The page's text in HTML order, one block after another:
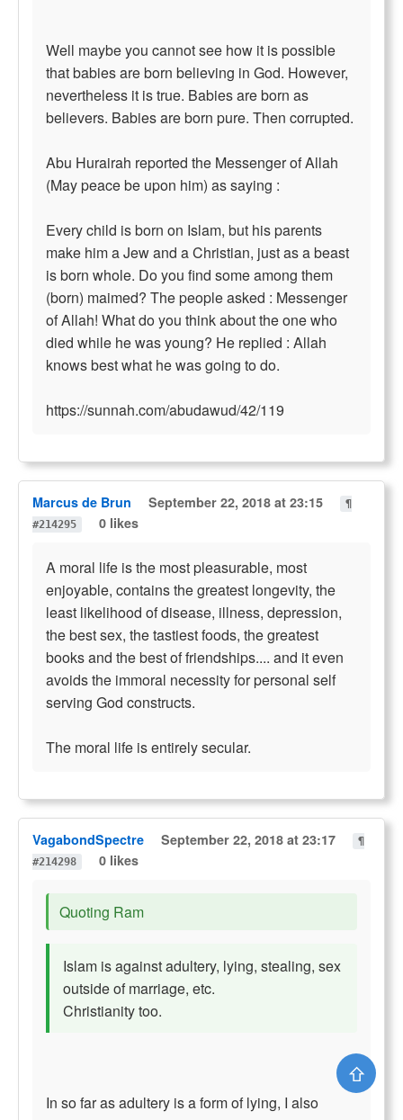
Well maybe you cannot see how it is possible
that babies are born believing in God. However,
nevertheless it is true. Babies are born as
believers. Babies are born pure. Then corrupted.
Abu Hurairah reported the Messenger of Allah
(May peace be upon him) as saying :
Every child is born on Islam, but his parents
make him a Jew and a Christian, just as a beast
is born whole. Do you find some among them
(born) maimed? The people asked : Messenger
of Allah! What do you think about the one who
died while he was young? He replied : Allah
knows best what he was going to do.
https://sunnah.com/abudawud/42/119
Marcus de Brun September 22, 2018 at 23:15
¶
#214295
0 likes
A moral life is the most pleasurable, most
enjoyable, contains the greatest longevity, the
least likelihood of disease, illness, depression,
the best sex, the tastiest foods, the greatest
books and the best of friendships.... and it even
avoids the immoral necessity for personal self
serving God constructs.
The moral life is entirely secular.
VagabondSpectre September 22, 2018 at 23:17
¶
#214298
0 likes
Quoting Ram
Islam is against adultery, lying, stealing, sex
outside of marriage, etc.
Christianity too.
In so far as adultery is a form of lying, I also
⇧